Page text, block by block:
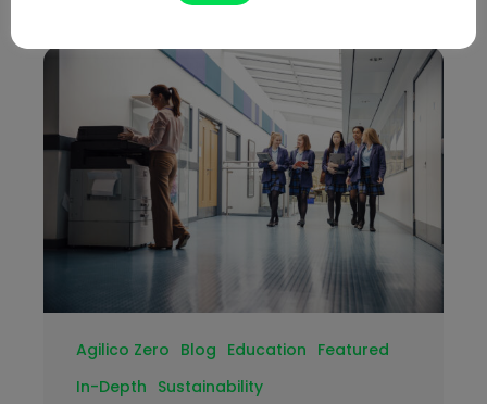
Agilico Zero Blog Education Featured
In-Depth Sustainability